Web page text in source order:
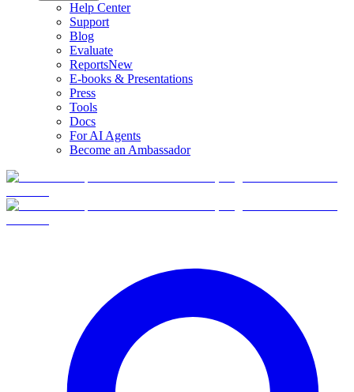
Help Center
Support
Blog
Evaluate
ReportsNew
E-books & Presentations
Press
Tools
Docs
For AI Agents
Become an Ambassador